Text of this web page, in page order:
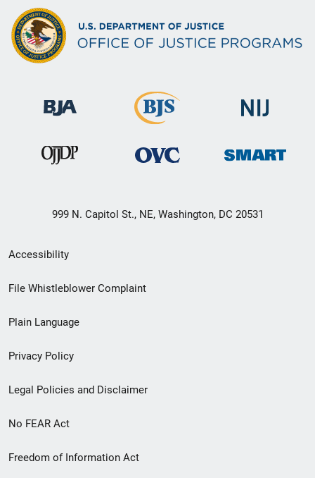
999 N. Capitol St., NE, Washington, DC 20531
Secondary
Footer
menu
Accessibility
File Whistleblower Complaint
Plain Language
Privacy Policy
Legal Policies and Disclaimer
No FEAR Act
Freedom of Information Act